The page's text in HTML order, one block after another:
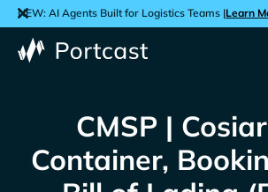
NEW: AI Agents Built for Logistics Teams |Learn
CMSP |
Container,